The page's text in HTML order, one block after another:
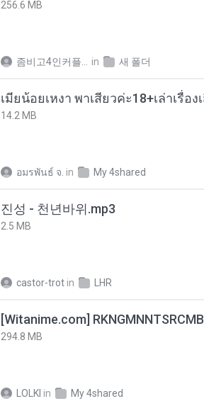
256.6 MB
in 새 폴더
14.2 MB
อมรพันธ์ จ. in My 4shared
진성 - 천년바위.mp3
2.5 MB
castor-trot in LHR
294.8 MB
LOLKI in My 4shared